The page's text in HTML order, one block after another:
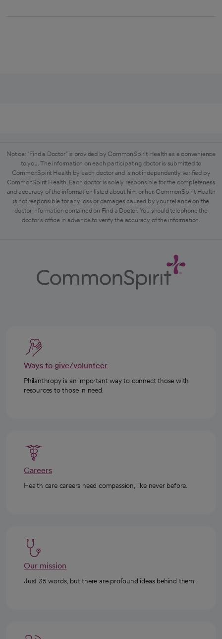
Notice: "Find a Doctor" is provided by CommonSpirit Health as a convenience
to you. The information on each participating doctor is submitted to
CommonSpirit Health by each doctor and is not independently verified by
CommonSpirit Health. Each doctor is solely responsible for the completeness
and accuracy of the information listed about him or her. CommonSpirit Health
is not responsible for any loss or damages caused by your reliance on the
doctor information contained on Find a Doctor. You should telephone the
doctor's office in advance to verify the accuracy of the information.
Ways to give/volunteer
Philanthropy is an important way to connect those with
resources to those in need.
Careers
Health care careers need compassion, like never before.
Our mission
Just 35 words, but there are profound ideas behind them.